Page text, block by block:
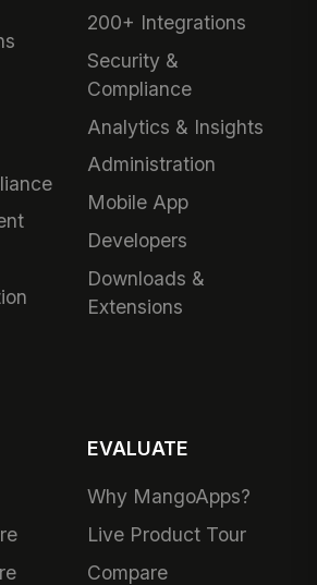
200+ Integrations
Security &
Compliance
Analytics & Insights
Administration
Mobile App
Developers
Downloads &
Extensions
EVALUATE
Why MangoApps?
Live Product Tour
Compare